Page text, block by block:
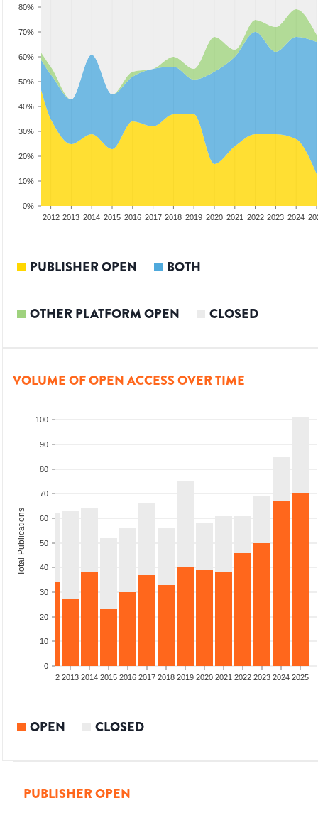
0%
10%
20%
30%
40%
50%
60%
70%
80%
2012 2013 2014 2015 2016 2017 2018 2019 2020 2021 2022 2023 2024
PUBLISHER OPEN BOTH
OTHER PLATFORM OPEN CLOSED
VOLUME OF OPEN ACCESS OVER TIME
0
10
20
30
40
50
60
70
80
90
100
Total Publications
2012 2013 2014 2015 2016 2017 2018 2019 2020 2021 2022 2023 2024 2025
OPEN CLOSED
PUBLISHER OPEN